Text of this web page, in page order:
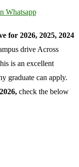
for 2026, 2025, 2024
drive Across
is an excellent
graduate can apply.
check the below